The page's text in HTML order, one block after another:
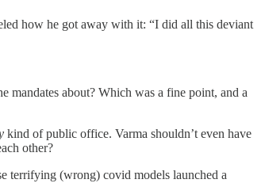
how he got away with it: “I did all this deviant
mandates about? Which was a fine point, and a
kind of public office. Varma shouldn’t even have
other?
terrifying (wrong) covid models launched a